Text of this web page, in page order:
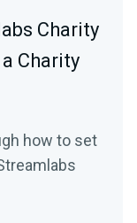
Charity
Charity
how to set